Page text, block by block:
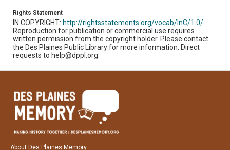
Rights Statement
IN COPYRIGHT: http://rightsstatements.org/vocab/InC/1.0/.
Reproduction for publication or commercial use requires
written permission from the copyright holder. Please contact
the Des Plaines Public Library for more information. Direct
requests to help@dppl.org.
About Des Plaines Memory